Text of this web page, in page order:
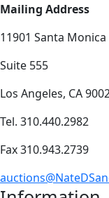
Mailing Address
11901 Santa Monica
Suite 555
Los Angeles, CA
Tel. 310.440.2982
Fax 310.943.2739